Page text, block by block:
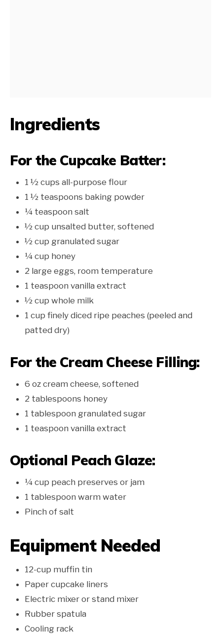
Ingredients
For the Cupcake Batter:
1 ½ cups all-purpose flour
1 ½ teaspoons baking powder
¼ teaspoon salt
½ cup unsalted butter, softened
½ cup granulated sugar
¼ cup honey
2 large eggs, room temperature
1 teaspoon vanilla extract
½ cup whole milk
1 cup finely diced ripe peaches (peeled and
patted dry)
For the Cream Cheese Filling:
6 oz cream cheese, softened
2 tablespoons honey
1 tablespoon granulated sugar
1 teaspoon vanilla extract
Optional Peach Glaze:
¼ cup peach preserves or jam
1 tablespoon warm water
Pinch of salt
Equipment Needed
12-cup muffin tin
Paper cupcake liners
Electric mixer or stand mixer
Rubber spatula
Cooling rack